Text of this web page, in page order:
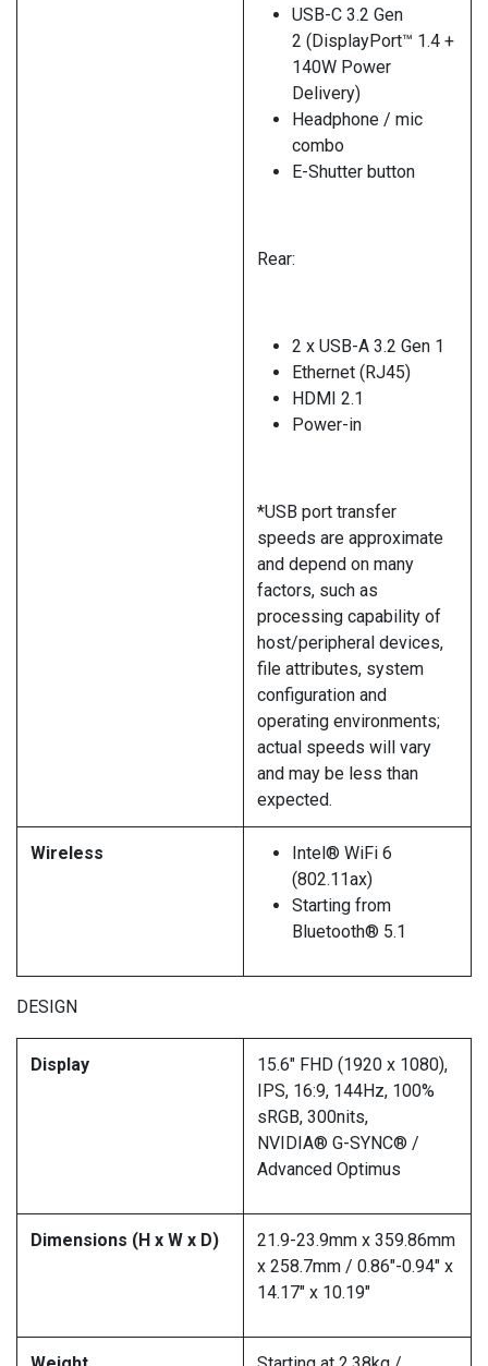
USB-C 3.2 Gen
2 (DisplayPort™ 1.4 +
140W Power
Delivery)
Headphone / mic
combo
E-Shutter button
Rear:
2 x USB-A 3.2 Gen 1
Ethernet (RJ45)
HDMI 2.1
Power-in
*USB port transfer
speeds are approximate
and depend on many
factors, such as
processing capability of
host/peripheral devices,
file attributes, system
configuration and
operating environments;
actual speeds will vary
and may be less than
expected.
Wireless
Intel® WiFi 6
(802.11ax)
Starting from
Bluetooth® 5.1
DESIGN
Display
15.6″ FHD (1920 x 1080),
IPS, 16:9, 144Hz, 100%
sRGB, 300nits,
NVIDIA® G-SYNC® /
Advanced Optimus
Dimensions (H x W x D)
21.9-23.9mm x 359.86mm
x 258.7mm / 0.86″-0.94″ x
14.17″ x 10.19″